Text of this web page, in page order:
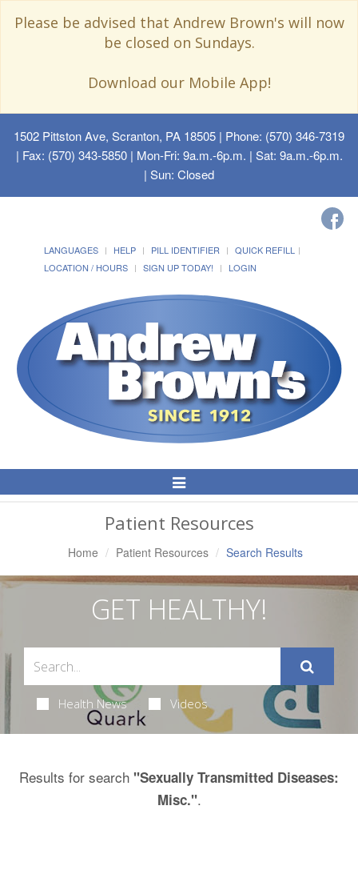
Please be advised that Andrew Brown's will now
be closed on Sundays.
Download our Mobile App!
1502 Pittston Ave, Scranton, PA 18505 | Phone: (570) 346-7319
| Fax: (570) 343-5850 | Mon-Fri: 9a.m.-6p.m. | Sat: 9a.m.-6p.m.
| Sun: Closed
LANGUAGES HELP PILL IDENTIFIER
QUICK REFILL
LOCATION / HOURS
SIGN UP TODAY! LOGIN
Toggle
Navigation
Patient Resources
Home Patient Resources Search Results
GET HEALTHY!
Health News Videos
Results for search "Sexually Transmitted Diseases:
Misc.".